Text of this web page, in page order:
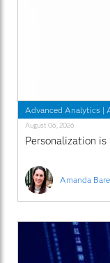
Advanced Analytics |
August 06, 2026
Personalization is
Amanda